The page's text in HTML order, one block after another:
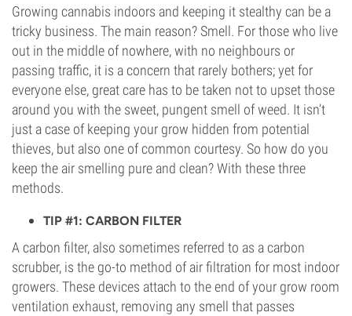
Growing cannabis indoors and keeping it stealthy can be a
tricky business. The main reason? Smell. For those who live
out in the middle of nowhere, with no neighbours or
passing traffic, it is a concern that rarely bothers; yet for
everyone else, great care has to be taken not to upset those
around you with the sweet, pungent smell of weed. It isn’t
just a case of keeping your grow hidden from potential
thieves, but also one of common courtesy. So how do you
keep the air smelling pure and clean? With these three
methods.
TIP #1: CARBON FILTER
A carbon filter, also sometimes referred to as a carbon
scrubber, is the go-to method of air filtration for most indoor
growers. These devices attach to the end of your grow room
ventilation exhaust, removing any smell that passes